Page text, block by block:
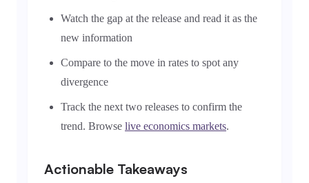
Watch the gap at the release and read it as the
new information
Compare to the move in rates to spot any
divergence
Track the next two releases to confirm the
trend. Browse live economics markets.
Actionable Takeaways